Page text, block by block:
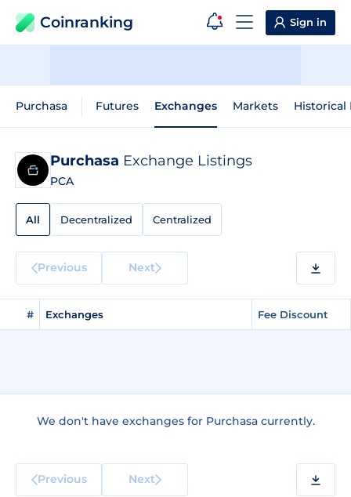
Coinranking Sign in
Purchasa Futures Exchanges Markets Historical
Purchasa Exchange Listings
PCA
All Decentralized Centralized
Previous Next
# Exchanges Fee Discount
We don't have exchanges for Purchasa currently.
Previous Next